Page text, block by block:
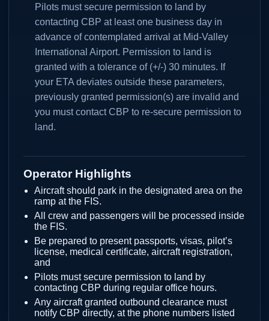
Pilots must secure permission to land by
contacting CBP at least one business day in
advance of contemplated arrival at Mid-Valley
International Airport. Permission to land is
granted with a tolerance of (+/-) 30 minutes. If
your ETA deviates outside these parameters,
previously granted permission(s) are invalid and
you must contact CBP to re-secure permission to
land.
Operator Highlights
Aircraft should park in the designated area on the
ramp at the FIS.
All crew and passengers will be processed inside
the FIS.
Be prepared to present passports, visas, pilot’s
license, medical certificate, aircraft registration,
and
Pilots must secure permission to land by
contacting CBP during regular office hours.
Any aircraft granted outbound clearance must
notify CBP directly, at the phone numbers listed